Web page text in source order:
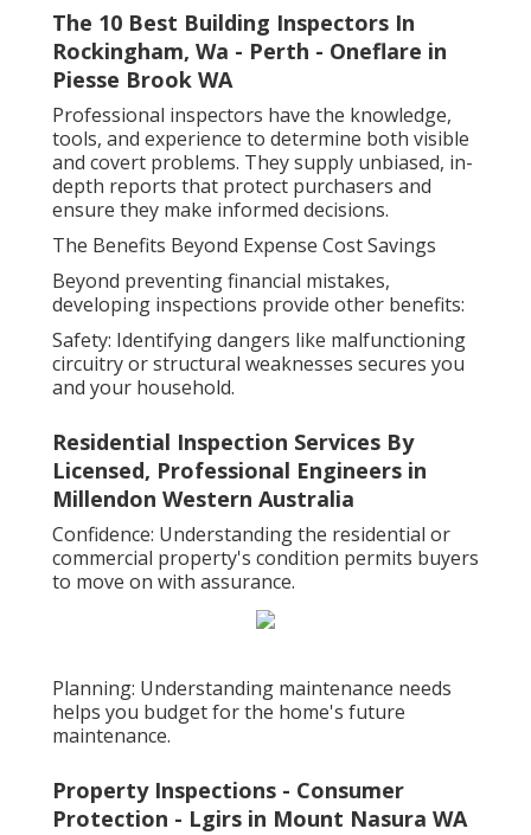
The 10 Best Building Inspectors In
Rockingham, Wa - Perth - Oneflare in
Piesse Brook WA
Professional inspectors have the knowledge,
tools, and experience to determine both visible
and covert problems. They supply unbiased, in-
depth reports that protect purchasers and
ensure they make informed decisions.
The Benefits Beyond Expense Cost Savings
Beyond preventing financial mistakes,
developing inspections provide other benefits:
Safety: Identifying dangers like malfunctioning
circuitry or structural weaknesses secures you
and your household.
Residential Inspection Services By
Licensed, Professional Engineers in
Millendon Western Australia
Confidence: Understanding the residential or
commercial property's condition permits buyers
to move on with assurance.
Planning: Understanding maintenance needs
helps you budget for the home's future
maintenance.
Property Inspections - Consumer
Protection - Lgirs in Mount Nasura WA